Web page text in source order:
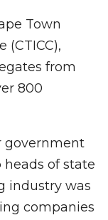
Town
(CTICC),
from
800
government
of state
industry was
companies